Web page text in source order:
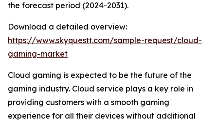
the forecast period (2024-2031).
Download a detailed overview:
https://www.skyquestt.com/sample-request/cloud-
gaming-market
Cloud gaming is expected to be the future of the
gaming industry. Cloud service plays a key role in
providing customers with a smooth gaming
experience for all their devices without additional